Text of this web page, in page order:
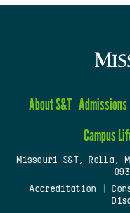
About S&T Admissions
Campus
Missouri S&T, Rolla,
Accreditation